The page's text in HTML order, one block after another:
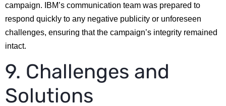
campaign. IBM’s communication team was prepared to
respond quickly to any negative publicity or unforeseen
challenges, ensuring that the campaign’s integrity remained
intact.
9. Challenges and
Solutions